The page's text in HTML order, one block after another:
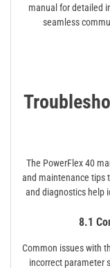
manual for detailed
seamless
The PowerFlex 40
and maintenance tips
and diagnostics help
8.1
Common issues with
incorrect parameter